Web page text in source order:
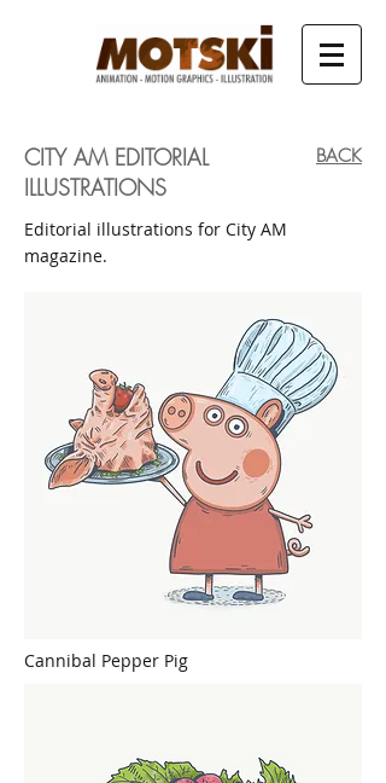
CITY AM EDITORIAL
ILLUSTRATIONS
BACK
Editorial illustrations for City AM
magazine.
Cannibal Pepper Pig